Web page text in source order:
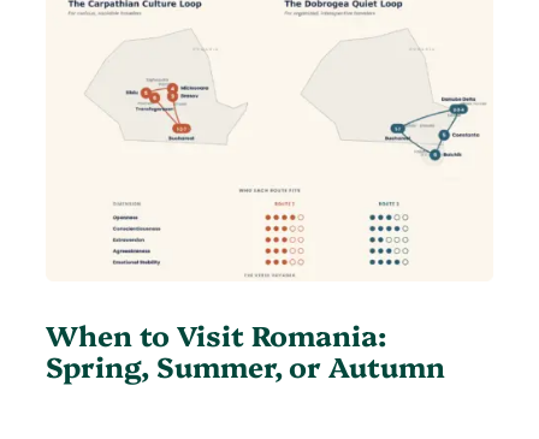
When to Visit Romania:
Spring, Summer, or Autumn